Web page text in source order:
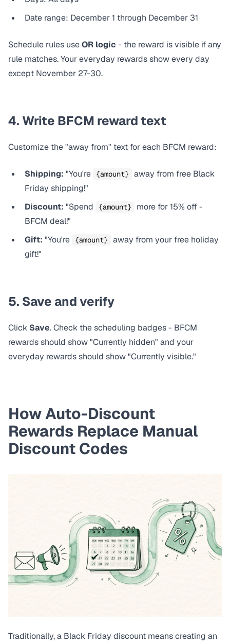
Date range: December 1 through December 31
Schedule rules useOR logic - the reward is visible ifany
rule matches. Your everyday rewards show every day
except November 27-30.
4. Write BFCM reward text
Customize the "away from" text for each BFCM reward:
Shipping: "You're {amount}
away from free Black
Friday shipping!"
Discount: "Spend {amount}
more for 15% off -
BFCM deal!"
Gift: "You're {amount}
away from your free holiday
gift!"
5. Save and verify
Click Save. Check the scheduling badges - BFCM
rewards should show "Currently hidden" and your
everyday rewards should show "Currently visible."
How Auto-Discount
Rewards Replace Manual
Discount Codes
Traditionally, a Black Friday discount means creating an